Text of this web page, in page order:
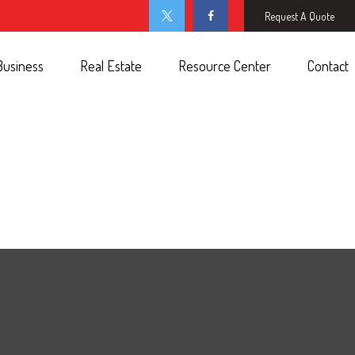
Request A Quote
Real Estate Resource Center Contact